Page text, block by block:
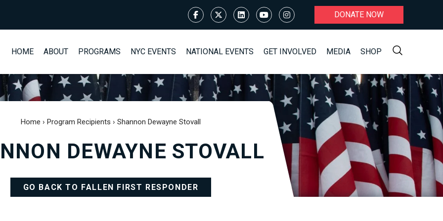
DONATE NOW
HOME ABOUT PROGRAMS NYC EVENTS NATIONAL EVENTS GET INVOLVED MEDIA SHOP
Home › Program Recipients › Shannon Dewayne Stovall
DEWAYNE STOVALL
GO BACK TO FALLEN FIRST RESPONDER